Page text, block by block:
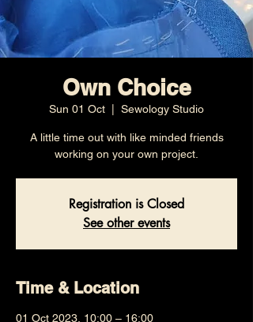
Own Choice
Sun 01 Oct Sewology Studio
A little time out with like minded friends
working on your own project.
Registration is Closed
See other events
Time & Location
01 Oct 2023, 10:00 – 16:00